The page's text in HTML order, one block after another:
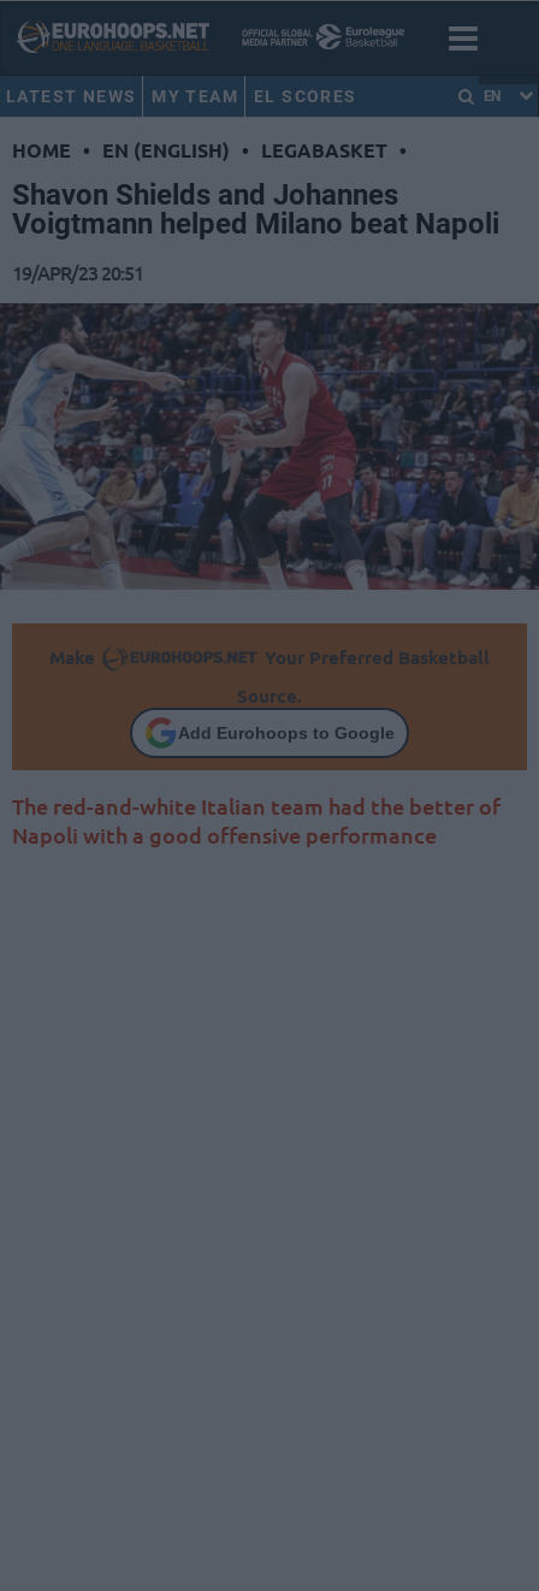
LATEST NEWS MY TEAM EL SCORES EN
HOME • EN (ENGLISH) • LEGABASKET •
Shavon Shields and Johannes
Voigtmann helped Milano beat Napoli
19/APR/23 20:51
Make
Your Preferred Basketball
Source.
Add Eurohoops to Google
The red-and-white Italian team had the better of
Napoli with a good offensive performance